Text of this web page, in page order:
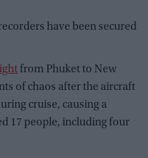
have been secured
from Phuket to New
of chaos after the aircraft
cruise, causing a
17 people, including four